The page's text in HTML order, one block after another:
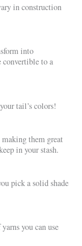
in construction
into
to a
tail’s colors!
them great
in your stash.
pick a solid shade
you can use